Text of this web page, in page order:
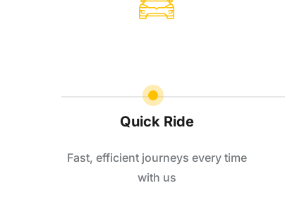
Quick Ride
Fast, efficient journeys every time
with us